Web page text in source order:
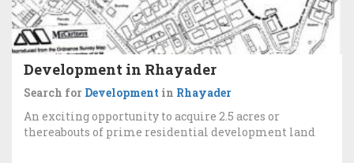
Development in Rhayader
Search for Development in Rhayader
An exciting opportunity to acquire 2.5 acres or
thereabouts of prime residential development land